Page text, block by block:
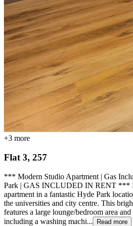
+3 more
Flat 3, 257
*** Modern Studio Apartment | Gas
Park | GAS INCLUDED IN RENT ***
apartment in a fantastic Hyde Park
the universities and city centre. This
features a large lounge/bedroom area
including a washing machi...
Read more